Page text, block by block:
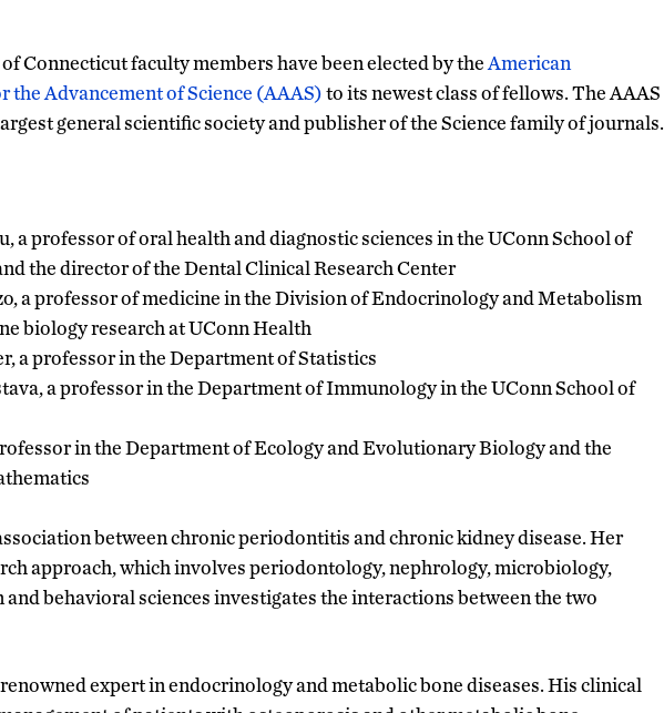
Connecticut faculty members have been elected by the American
the Advancement of Science (AAAS)to its newest class of fellows. The AAAS
general scientific society and publisher of the Science family of journals.
a professor of oral health and diagnostic sciences in the UConn School of
the director of the Dental Clinical Research Center
a professor of medicine in the Division of Endocrinology and Metabolism
biology research at UConn Health
a professor in the Department of Statistics
a professor in the Department of Immunology in the UConn School of
in the Department of Ecology and Evolutionary Biology and the
between chronic periodontitis and chronic kidney disease. Her
approach, which involves periodontology, nephrology, microbiology,
behavioral sciences investigates the interactions between the two
expert in endocrinology and metabolic bone diseases. His clinical